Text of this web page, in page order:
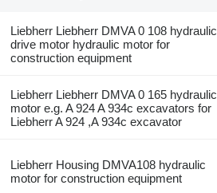
Liebherr Liebherr DMVA 0 108 hydraulic
drive motor hydraulic motor for
construction equipment
Liebherr Liebherr DMVA 0 165 hydraulic
motor e.g. A 924 A 934c excavators for
Liebherr A 924 ,A 934c excavator
Liebherr Housing DMVA108 hydraulic
motor for construction equipment